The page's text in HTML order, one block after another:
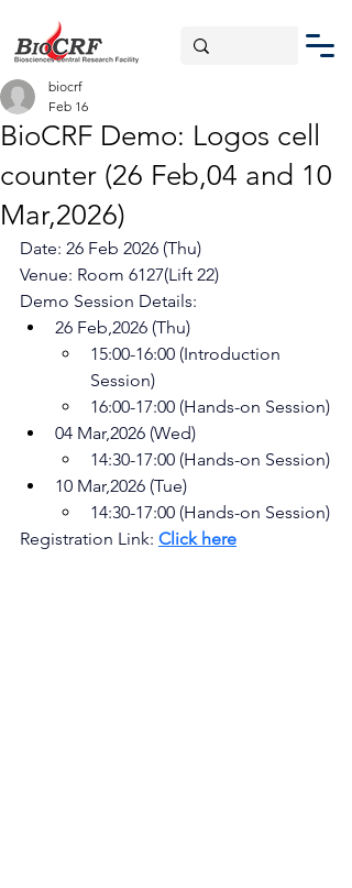
BioCRF Demo: Logos cell
counter (26 Feb,04 and 10
Mar,2026)
biocrf
Feb 16
Date: 26 Feb 2026 (Thu)
Venue: Room 6127(Lift 22)
Demo Session Details:
26 Feb,2026 (Thu)
15:00-16:00 (Introduction
Session)
16:00-17:00 (Hands-on Session)
04 Mar,2026 (Wed)
14:30-17:00 (Hands-on Session)
10 Mar,2026 (Tue)
14:30-17:00 (Hands-on Session)
Registration Link: Click here